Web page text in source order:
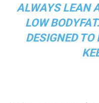
ALWAYS LEAN
LOW
DESIGNED TO